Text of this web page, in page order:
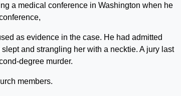
a medical conference in Washington when he
as evidence in the case. He had admitted
and strangling her with a necktie. A jury last
degree murder.
members.